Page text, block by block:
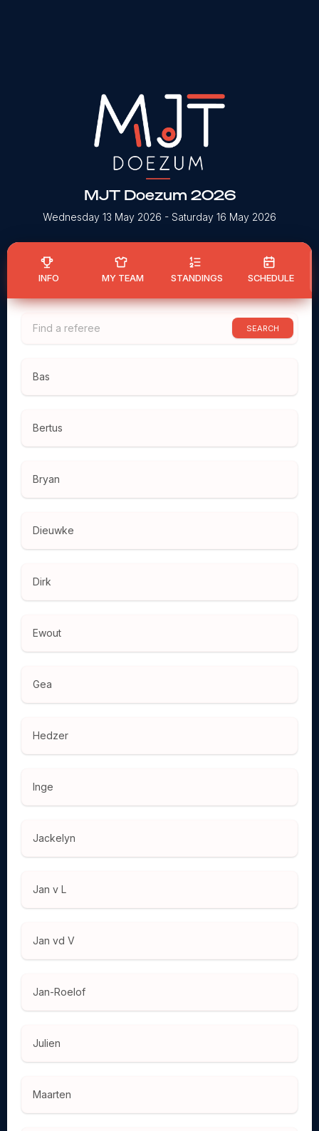
MJT Doezum 2026
Wednesday 13 May 2026 - Saturday 16 May 2026
INFO MY TEAM STANDINGS SCHEDULE
SEARCH
Bas
Bertus
Bryan
Dieuwke
Dirk
Ewout
Gea
Hedzer
Inge
Jackelyn
Jan v L
Jan vd V
Jan-Roelof
Julien
Maarten